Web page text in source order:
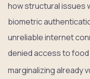
how structural issues
biometric
unreliable internet
denied access to
marginalizing already